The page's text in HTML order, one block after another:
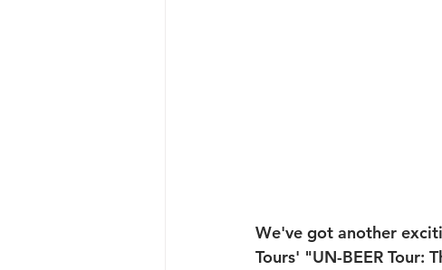
We've got another
Tours' "UN-BEER Tour: